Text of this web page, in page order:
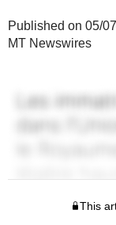
Published on 05/
MT Newswires
This